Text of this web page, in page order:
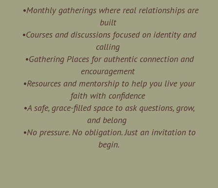
•Monthly gatherings where real relationships are
built
•Courses and discussions focused on identity and
calling
•Gathering Places for authentic connection and
encouragement
•Resources and mentorship to help you live your
faith with confidence
•A safe, grace-filled space to ask questions, grow,
and belong
•No pressure. No obligation. Just an invitation to
begin.